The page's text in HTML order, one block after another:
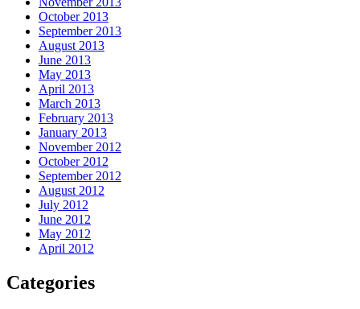
October 2013
September 2013
August 2013
June 2013
May 2013
April 2013
March 2013
February 2013
January 2013
November 2012
October 2012
September 2012
August 2012
July 2012
June 2012
May 2012
April 2012
Categories